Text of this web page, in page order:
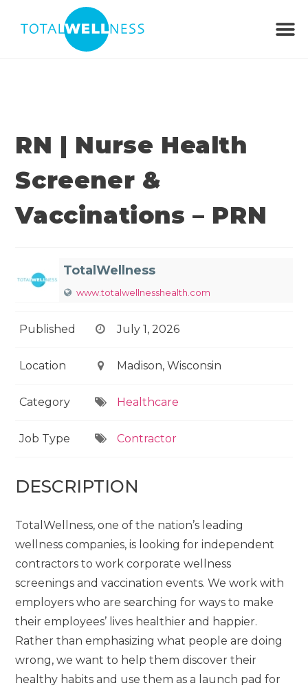
RN | Nurse Health
Screener &
Vaccinations – PRN
TotalWellness
www.totalwellnesshealth.com
Published July 1, 2026
Location Madison, Wisconsin
Category Healthcare
Job Type Contractor
DESCRIPTION
TotalWellness, one of the nation’s leading
wellness companies, is looking for independent
contractors to work corporate wellness
screenings and vaccination events. We work with
employers who are searching for ways to make
their employees’ lives healthier and happier.
Rather than emphasizing what people are doing
wrong, we want to help them discover their
healthy habits and use them as a launch pad for